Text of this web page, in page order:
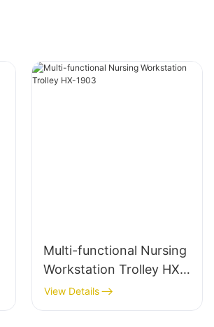
Multi-functional Nursing
Workstation Trolley HX-
1903
View Details